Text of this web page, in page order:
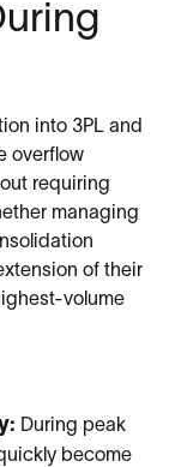
into 3PL and
overflow
requiring
managing
of their
volume
During peak
become